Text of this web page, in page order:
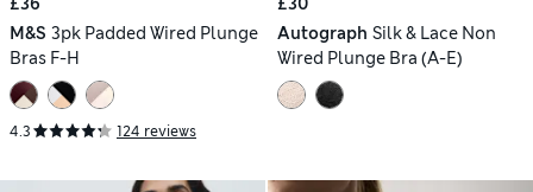
M&S 3pk Padded Wired Plunge
Bras F-H
4.3 124 reviews
Autograph Silk & Lace Non
Wired Plunge Bra (A-E)